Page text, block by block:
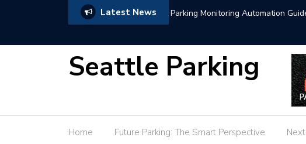
Latest News Hotel Parking Market Trends
Seattle Parking
Home Future Parking: The Smart Perspective